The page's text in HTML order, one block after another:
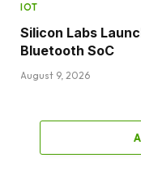
IOT
Silicon Labs
Bluetooth SoC
August 9, 2026